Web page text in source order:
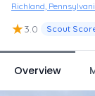
Richland,
★3.0 Scout
Overview